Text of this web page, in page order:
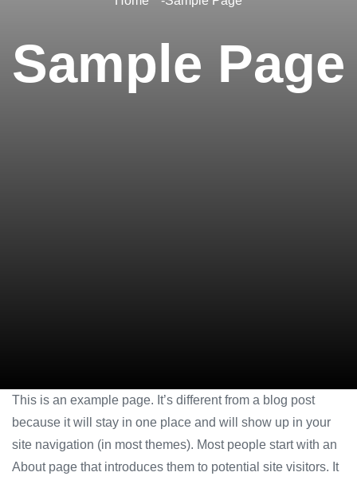
Sample Page
This is an example page. It’s different from a blog post
because it will stay in one place and will show up in your
site navigation (in most themes). Most people start with an
About page that introduces them to potential site visitors. It